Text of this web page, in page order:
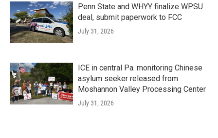
Penn State and WHYY finalize WPSU
deal, submit paperwork to FCC
July 31, 2026
ICE in central Pa. monitoring Chinese
asylum seeker released from
Moshannon Valley Processing Center
July 31, 2026